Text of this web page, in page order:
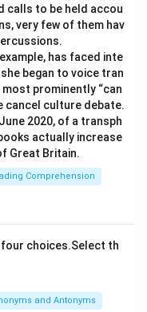
calls to be held accou
very few of them hav
has faced inte
began to voice tran
prominently “can
cancel culture debate.
2020, of a transph
actually increase
Great Britain.
Comprehension
choices.Select th
and Antonyms